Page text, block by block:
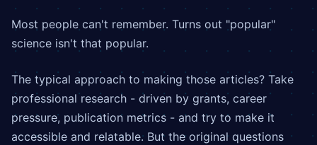
Most people can't remember. Turns out "popular"
science isn't that popular.
The typical approach to making those articles? Take
professional research - driven by grants, career
pressure, publication metrics - and try to make it
accessible and relatable. But the original questions